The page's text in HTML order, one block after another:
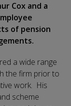
Cox and a
of pension
a wide range
the firm prior to
work. His
scheme